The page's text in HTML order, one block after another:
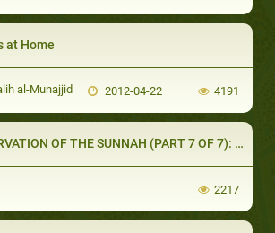
at Home
al-Munajjid 2012-04-22 4191
OF THE SUNNAH (PART 7 OF 7): SUMMARY
2217